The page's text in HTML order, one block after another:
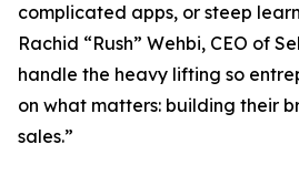
complicated apps, or steep
Rachid “Rush” Wehbi, CEO of
handle the heavy lifting so
on what matters: building their
sales.”